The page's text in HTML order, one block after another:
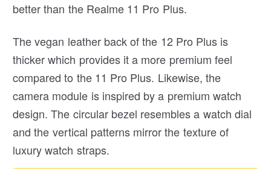
better than the Realme 11 Pro Plus.
The vegan leather back of the 12 Pro Plus is
thicker which provides it a more premium feel
compared to the 11 Pro Plus. Likewise, the
camera module is inspired by a premium watch
design. The circular bezel resembles a watch dial
and the vertical patterns mirror the texture of
luxury watch straps.